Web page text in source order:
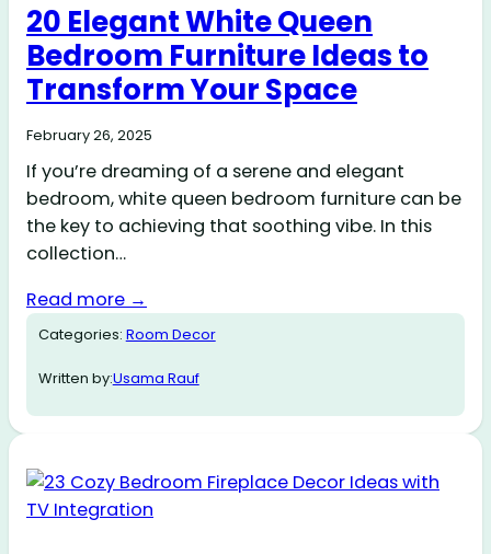
20 Elegant White Queen
Bedroom Furniture Ideas to
Transform Your Space
February 26, 2025
If you’re dreaming of a serene and elegant
bedroom, white queen bedroom furniture can be
the key to achieving that soothing vibe. In this
collection…
Read more →
Categories: Room Decor
Written by:Usama Rauf